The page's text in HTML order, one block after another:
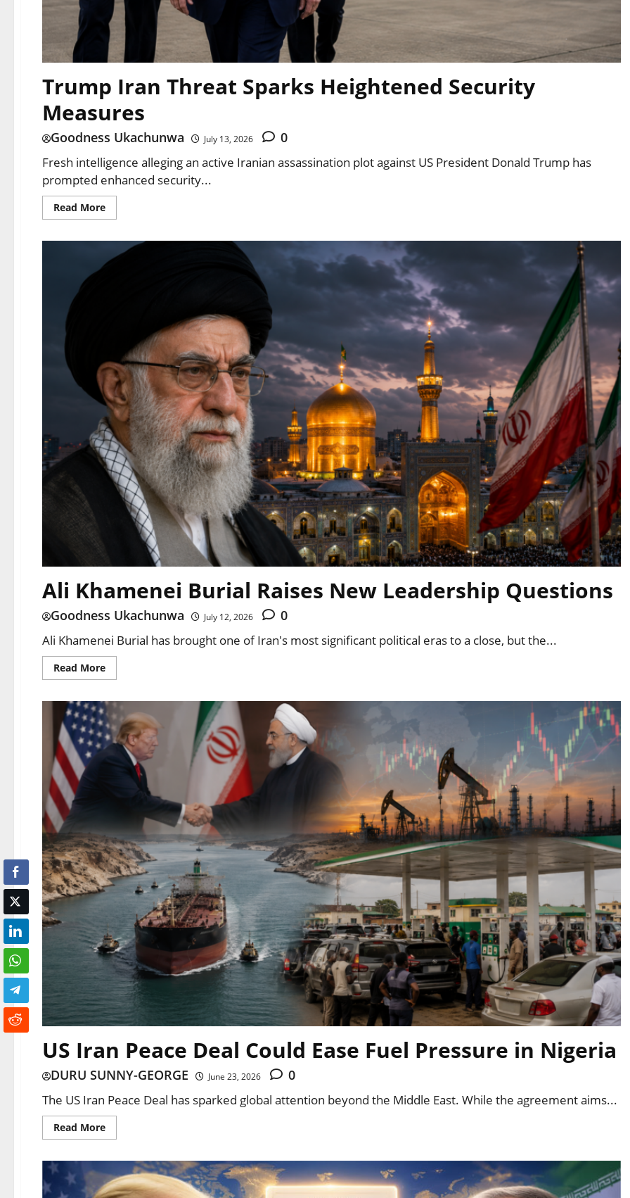
Trump Iran Threat Sparks Heightened Security
Measures
Goodness Ukachunwa July 13, 2026 0
Fresh intelligence alleging an active Iranian assassination plot against US President Donald Trump has
prompted enhanced security...
Read More
Ali Khamenei Burial Raises New Leadership Questions
Goodness Ukachunwa July 12, 2026 0
Ali Khamenei Burial has brought one of Iran's most significant political eras to a close, but the...
Read More
US Iran Peace Deal Could Ease Fuel Pressure in Nigeria
DURU SUNNY-GEORGE June 23, 2026 0
The US Iran Peace Deal has sparked global attention beyond the Middle East. While the agreement aims...
Read More